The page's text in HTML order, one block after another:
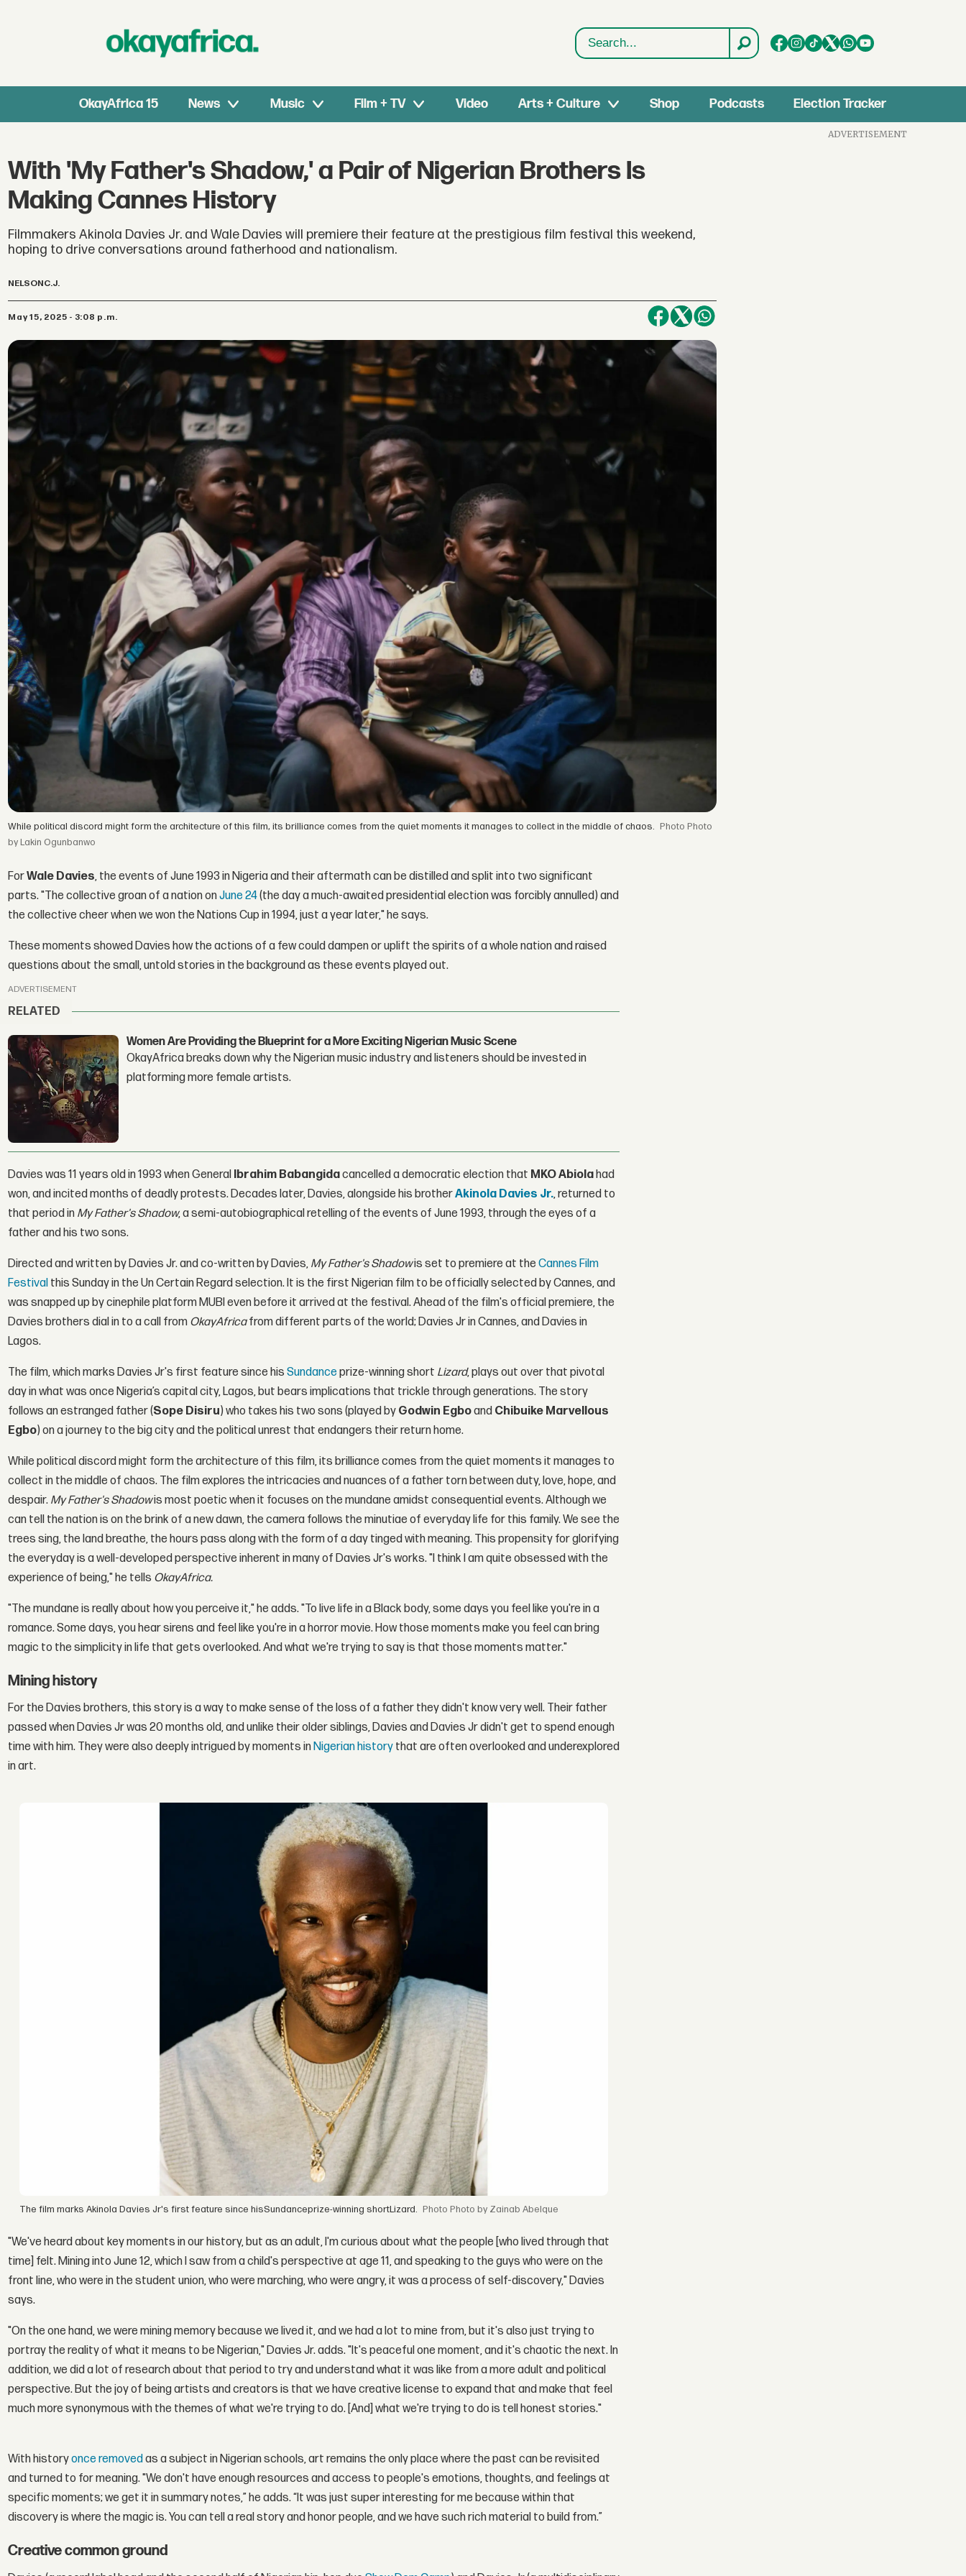
Search
OkayAfrica 15 News Music Film + TV Video Arts + Culture Shop Podcasts Election Tracker
With 'My Father's Shadow,' a Pair of Nigerian Brothers Is
Making Cannes History
Filmmakers Akinola Davies Jr. and Wale Davies will premiere their feature at the prestigious film festival this weekend,
hoping to drive conversations around fatherhood and nationalism.
NELSONC.J.
May 15, 2025 - 3:08 p.m.
While political discord might form the architecture of this film, its brilliance comes from the quiet moments it manages to collect in the middle of chaos.
Photo
by Lakin Ogunbanwo
ForWale Davies, the events of June 1993 in Nigeria and their aftermath can be distilled and split into two significant
parts. "The collective groan of a nation onJune 24(the day a much-awaited presidential election was forcibly annulled) and
the collective cheer when we won the Nations Cup in 1994, just a year later," he says.
These moments showed Davies how the actions of a few could dampen or uplift the spirits of a whole nation and raised
questions about the small, untold stories in the background as these events played out.
ADVERTISEMENT
RELATED
Women Are Providing the Blueprint for a More Exciting Nigerian Music Scene
OkayAfrica breaks down why the Nigerian music industry and listeners should be invested in
platforming more female artists.
Davies was 11 years old in 1993 when General Ibrahim Babangidacancelled a democratic election that MKO Abiolahad
won, and incited months of deadly protests. Decades later, Davies, alongside his brotherAkinola Davies Jr., returned to
that period in My Father's Shadow, a semi-autobiographical retelling of the events of June 1993, through the eyes of a
father and his two sons.
Directed and written by Davies Jr. and co-written by Davies, My Father's Shadowis set to premiere at theCannes Film
Festival this Sunday in the Un Certain Regard selection. It is the first Nigerian film to be officially selected by Cannes, and
was snapped up by cinephile platform MUBI even before it arrived at the festival. Ahead of the film's official premiere, the
Davies brothers dial in to a call from OkayAfricafrom different parts of the world; Davies Jr in Cannes, and Davies in
Lagos.
The film, which marks Davies Jr's first feature since hisSundance prize-winning short Lizard, plays out over that pivotal
day in what was once Nigeria’s capital city, Lagos, but bears implications that trickle through generations. The story
follows an estranged father (Sope Disiru) who takes his two sons (played by Godwin Egboand Chibuike Marvellous
Egbo) on a journey to the big city and the political unrest that endangers their return home.
While political discord might form the architecture of this film, its brilliance comes from the quiet moments it manages to
collect in the middle of chaos. The film explores the intricacies and nuances of a father torn between duty, love, hope, and
despair. My Father's Shadowis most poetic when it focuses on the mundane amidst consequential events. Although we
can tell the nation is on the brink of a new dawn, the camera follows the minutiae of everyday life for this family. We see the
trees sing, the land breathe, the hours pass along with the form of a day tinged with meaning. This propensity for glorifying
the everyday is a well-developed perspective inherent in many of Davies Jr's works. "I think I am quite obsessed with the
experience of being," he tells OkayAfrica.
"The mundane is really about how you perceive it," he adds. "To live life in a Black body, some days you feel like you're in a
romance. Some days, you hear sirens and feel like you're in a horror movie. How those moments make you feel can bring
magic to the simplicity in life that gets overlooked. And what we're trying to say is that those moments matter."
Mining history
For the Davies brothers, this story is a way to make sense of the loss of a father they didn't know very well. Their father
passed when Davies Jr was 20 months old, and unlike their older siblings, Davies and Davies Jr didn't get to spend enough
time with him. They were also deeply intrigued by moments inNigerian history that are often overlooked and underexplored
in art.
The film marks Akinola Davies Jr's first feature since hisSundanceprize-winning shortLizard. Photo by Zainab Abelque
"We've heard about key moments in our history, but as an adult, I'm curious about what the people [who lived through that
time] felt. Mining into June 12, which I saw from a child's perspective at age 11, and speaking to the guys who were on the
front line, who were in the student union, who were marching, who were angry, it was a process of self-discovery," Davies
says.
"On the one hand, we were mining memory because we lived it, and we had a lot to mine from, but it's also just trying to
portray the reality of what it means to be Nigerian," Davies Jr. adds. "It's peaceful one moment, and it's chaotic the next. In
addition, we did a lot of research about that period to try and understand what it was like from a more adult and political
perspective. But the joy of being artists and creators is that we have creative license to expand that and make that feel
much more synonymous with the themes of what we're trying to do. [And] what we're trying to do is tell honest stories."
With historyonce removedas a subject in Nigerian schools, art remains the only place where the past can be revisited
and turned to for meaning. "We don't have enough resources and access to people's emotions, thoughts, and feelings at
specific moments; we get it in summary notes,” he adds. “It was just super interesting for me because within that
discovery is where the magic is. You can tell a real story and honor people, and we have such rich material to build from.”
Creative common ground
ADVERTISEMENT